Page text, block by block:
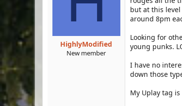
HighlyModified
New member
but at this
around 8pm
Looking for
young punks.
I have no
down those
My Uplay tag